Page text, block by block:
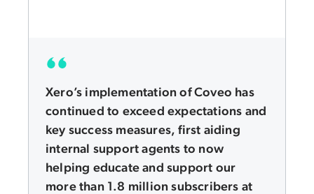
Xero’s implementation of Coveo has
continued to exceed expectations and
key success measures, first aiding
internal support agents to now
helping educate and support our
more than 1.8 million subscribers at